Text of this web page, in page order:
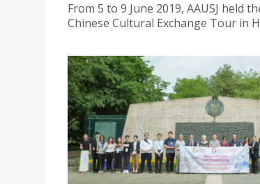
From 5 to 9 June 2019, AAUSJ held
Chinese Cultural Exchange Tour in